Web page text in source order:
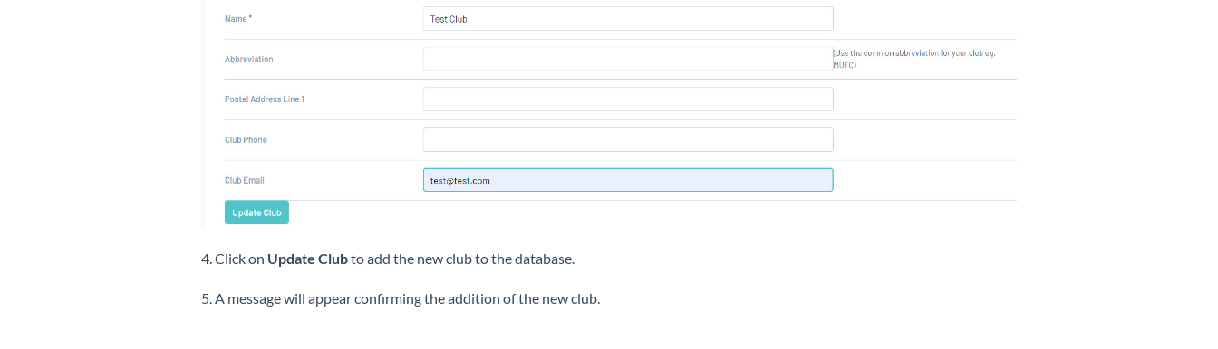
4. Click on Update Clubto add the new club to the database.
5. A message will appear confirming the addition of the new club.